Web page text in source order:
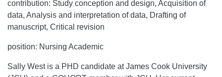
contribution: Study conception and design, Acquisition of
data, Analysis and interpretation of data, Drafting of
manuscript, Critical revision
position: Nursing Academic
Sally West is a PHD candidate at James Cook University